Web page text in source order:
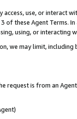
access, use, or
of these Agent Terms.
using, or interacting
we may limit,
request is from an